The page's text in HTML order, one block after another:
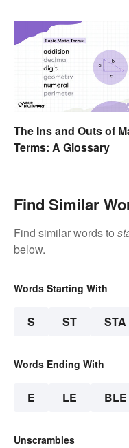
The Ins and Outs of
Terms: A Glossary
Find Similar
Find similar words to
below.
Words Starting With
S ST STA
Words Ending With
E LE BLE
Unscrambles